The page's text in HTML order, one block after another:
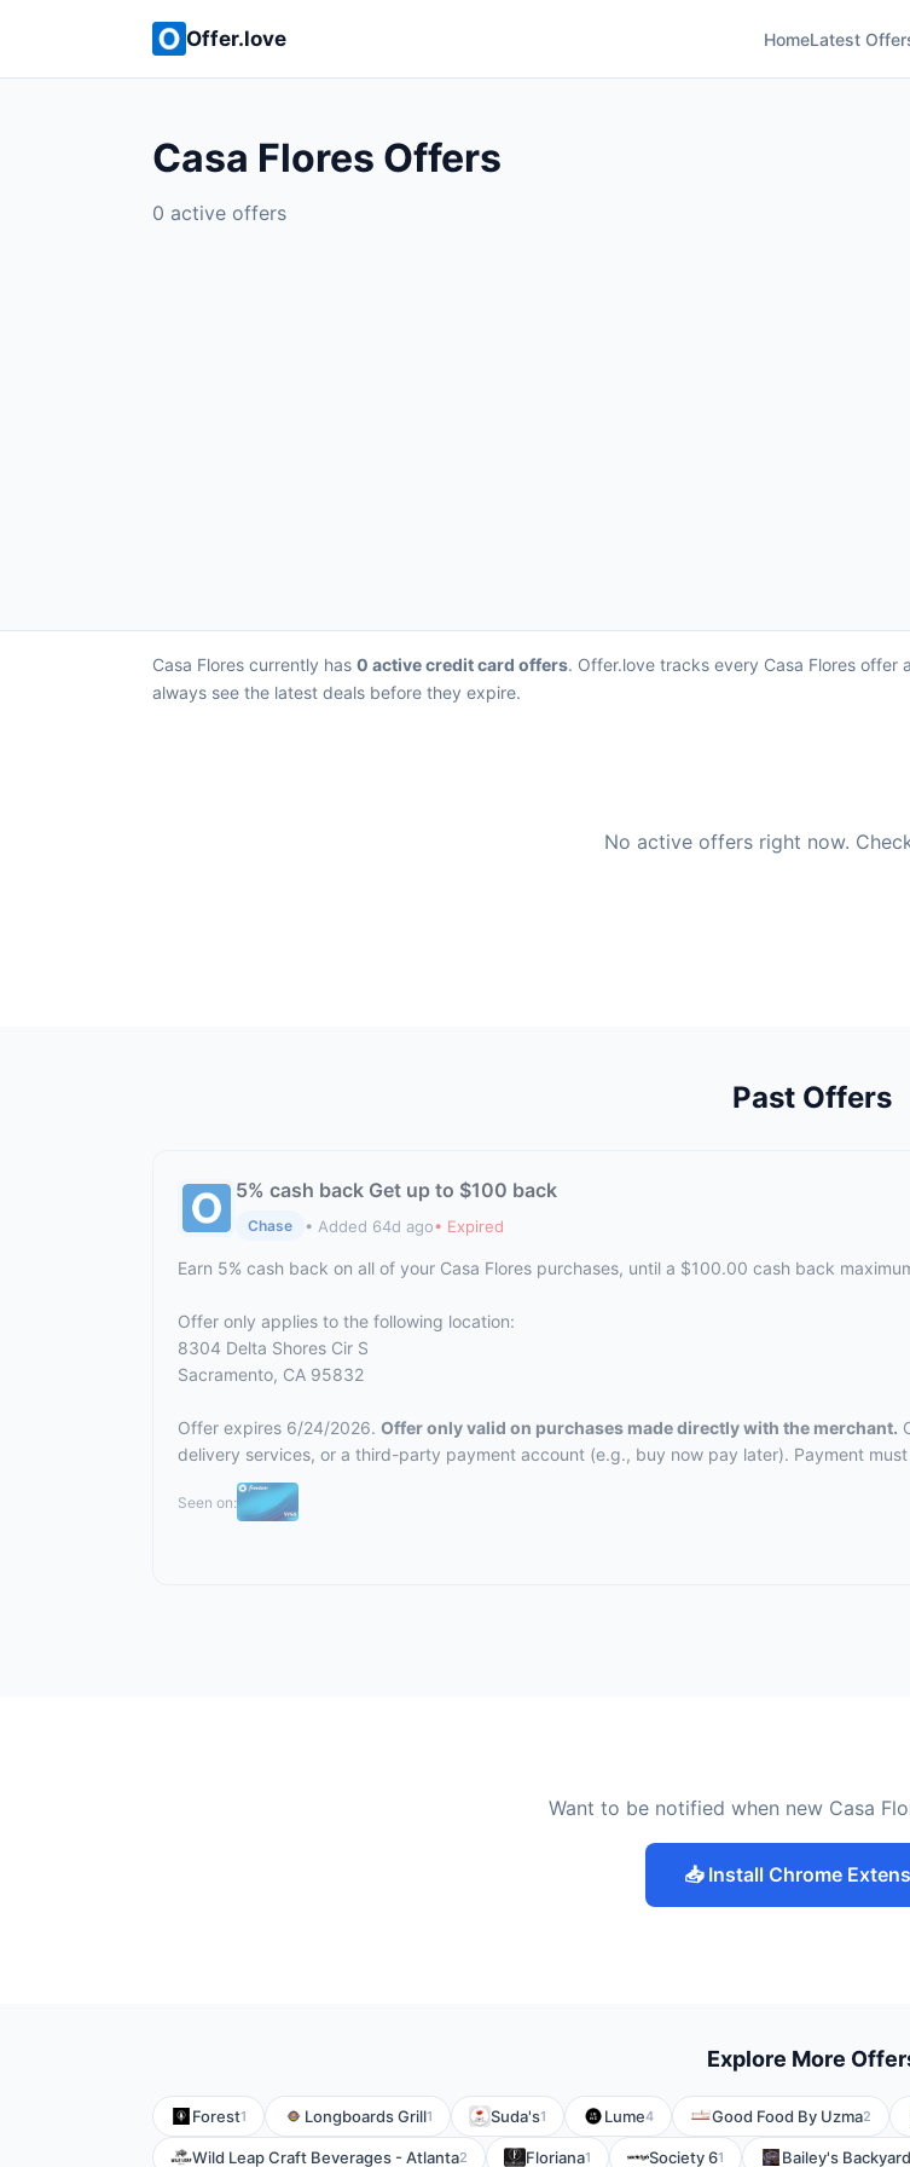
Offer.love HomeLatest
Casa Flores Offers
0 active offers
Casa Flores currently has 0 active credit card offers. Offer.love tracks every Casa Flores
always see the latest deals before they expire.
No active offers right now.
Past Offers
5% cash back Get up to $100 back
Chase • Added 64d ago• Expired
Earn 5% cash back on all of your Casa Flores purchases, until a $100.00 cash back
Offer only applies to the following location:
8304 Delta Shores Cir S
Sacramento, CA 95832
Offer expires 6/24/2026. Offer only valid on purchases made directly with the merchant.
delivery services, or a third-party payment account (e.g., buy now pay later). Payment
Seen on:
Want to be notified when new Casa
📥 Install Chrome
Explore More
Forest1 Longboards Grill1 Suda's1 Lume4 Good Food By Uzma2
Wild Leap Craft Beverages - Atlanta2 Floriana1 Society 61 Bailey's Backyard